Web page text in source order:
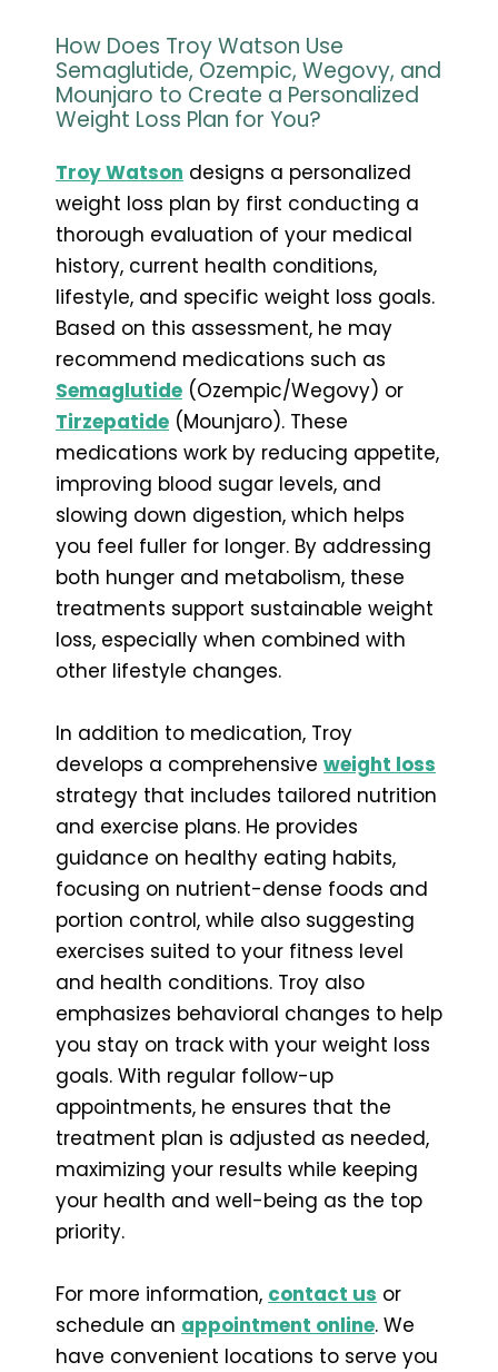
How Does Troy Watson Use
Semaglutide, Ozempic, Wegovy, and
Mounjaro to Create a Personalized
Weight Loss Plan for You?
Troy Watson designs a personalized
weight loss plan by first conducting a
thorough evaluation of your medical
history, current health conditions,
lifestyle, and specific weight loss goals.
Based on this assessment, he may
recommend medications such as
Semaglutide (Ozempic/Wegovy) or
Tirzepatide (Mounjaro). These
medications work by reducing appetite,
improving blood sugar levels, and
slowing down digestion, which helps
you feel fuller for longer. By addressing
both hunger and metabolism, these
treatments support sustainable weight
loss, especially when combined with
other lifestyle changes.
In addition to medication, Troy
develops a comprehensive weight loss
strategy that includes tailored nutrition
and exercise plans. He provides
guidance on healthy eating habits,
focusing on nutrient-dense foods and
portion control, while also suggesting
exercises suited to your fitness level
and health conditions. Troy also
emphasizes behavioral changes to help
you stay on track with your weight loss
goals. With regular follow-up
appointments, he ensures that the
treatment plan is adjusted as needed,
maximizing your results while keeping
your health and well-being as the top
priority.
For more information, contact us or
schedule an appointment online. We
have convenient locations to serve you